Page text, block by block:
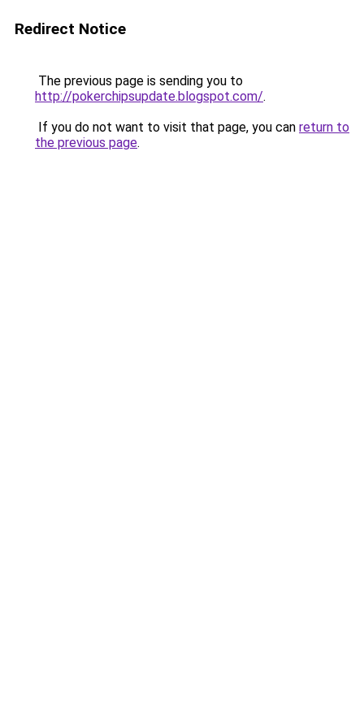
Redirect Notice
The previous page is sending you to
http://pokerchipsupdate.blogspot.com/.
If you do not want to visit that page, you can return to
the previous page.